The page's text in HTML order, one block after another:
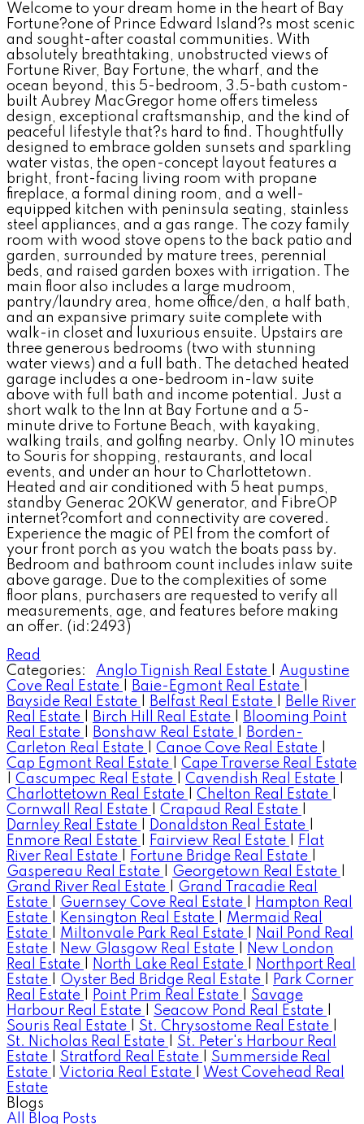
Welcome to your dream home in the heart of Bay
Fortune?one of Prince Edward Island?s most scenic
and sought-after coastal communities. With
absolutely breathtaking, unobstructed views of
Fortune River, Bay Fortune, the wharf, and the
ocean beyond, this 5-bedroom, 3.5-bath custom-
built Aubrey MacGregor home offers timeless
design, exceptional craftsmanship, and the kind of
peaceful lifestyle that?s hard to find. Thoughtfully
designed to embrace golden sunsets and sparkling
water vistas, the open-concept layout features a
bright, front-facing living room with propane
fireplace, a formal dining room, and a well-
equipped kitchen with peninsula seating, stainless
steel appliances, and a gas range. The cozy family
room with wood stove opens to the back patio and
garden, surrounded by mature trees, perennial
beds, and raised garden boxes with irrigation. The
main floor also includes a large mudroom,
pantry/laundry area, home office/den, a half bath,
and an expansive primary suite complete with
walk-in closet and luxurious ensuite. Upstairs are
three generous bedrooms (two with stunning
water views) and a full bath. The detached heated
garage includes a one-bedroom in-law suite
above with full bath and income potential. Just a
short walk to the Inn at Bay Fortune and a 5-
minute drive to Fortune Beach, with kayaking,
walking trails, and golfing nearby. Only 10 minutes
to Souris for shopping, restaurants, and local
events, and under an hour to Charlottetown.
Heated and air conditioned with 5 heat pumps,
standby Generac 20KW generator, and FibreOP
internet?comfort and connectivity are covered.
Experience the magic of PEI from the comfort of
your front porch as you watch the boats pass by.
Bedroom and bathroom count includes inlaw suite
above garage. Due to the complexities of some
floor plans, purchasers are requested to verify all
measurements, age, and features before making
an offer. (id:2493)
Read
Categories:
Anglo Tignish Real Estate
Augustine
Cove Real Estate
Baie-Egmont Real Estate
Bayside Real Estate
Belfast Real Estate
Belle River
Real Estate
Birch Hill Real Estate
Blooming Point
Real Estate
Bonshaw Real Estate
Borden-
Carleton Real Estate
Canoe Cove Real Estate
Cap Egmont Real Estate
Cape Traverse Real Estate
Cascumpec Real Estate Cavendish Real Estate
Charlottetown Real Estate
Chelton Real Estate
Cornwall Real Estate
Crapaud Real Estate
Darnley Real Estate
Donaldston Real Estate
Enmore Real Estate
Fairview Real Estate
Flat
River Real Estate
Fortune Bridge Real Estate
Gaspereau Real Estate
Georgetown Real Estate
Grand River Real Estate
Grand Tracadie Real
Estate
Guernsey Cove Real Estate
Hampton Real
Estate
Kensington Real Estate
Mermaid Real
Estate
Miltonvale Park Real Estate
Nail Pond Real
Estate
New Glasgow Real Estate
New London
Real Estate
North Lake Real Estate
Northport Real
Estate
Oyster Bed Bridge Real Estate
Park Corner
Real Estate
Point Prim Real Estate
Savage
Harbour Real Estate
Seacow Pond Real Estate
Souris Real Estate
St. Chrysostome Real Estate
St. Nicholas Real Estate
St. Peter's Harbour Real
Estate
Stratford Real Estate
Summerside Real
Estate
Victoria Real Estate
West Covehead Real
Estate
Blogs
All Blog Posts